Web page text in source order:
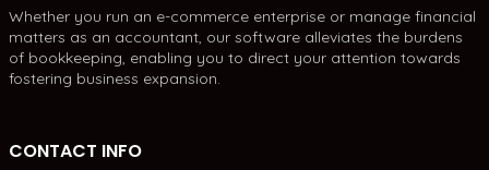
Whether you run an e-commerce enterprise or manage financial
matters as an accountant, our software alleviates the burdens
of bookkeeping, enabling you to direct your attention towards
fostering business expansion.
CONTACT INFO